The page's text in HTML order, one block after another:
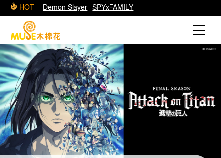
HOT : Demon Slayer SPYxFAMILY